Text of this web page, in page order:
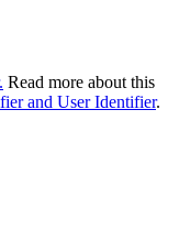
. Read more about this
and User Identifier.